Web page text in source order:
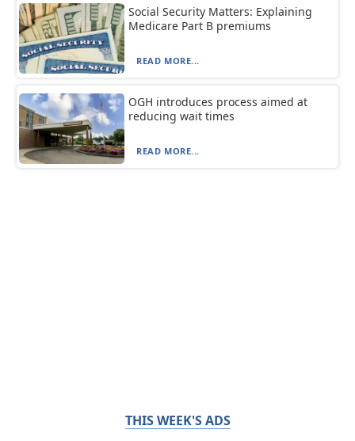
Social Security Matters: Explaining
Medicare Part B premiums
READ MORE...
OGH introduces process aimed at
reducing wait times
READ MORE...
THIS WEEK'S ADS